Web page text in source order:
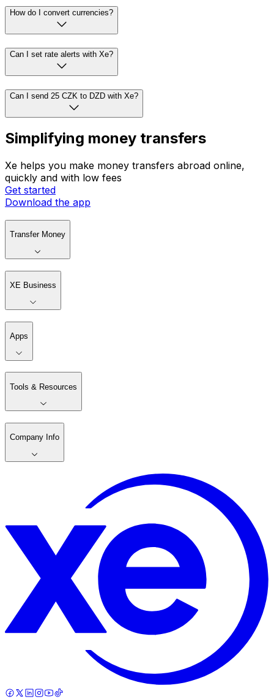
How do I convert currencies?
Can I set rate alerts with Xe?
Can I send 25 CZK to DZD with Xe?
Simplifying money transfers
Xe helps you make money transfers abroad online,
quickly and with low fees
Get started
Download the app
Transfer Money
XE Business
Apps
Tools & Resources
Company Info